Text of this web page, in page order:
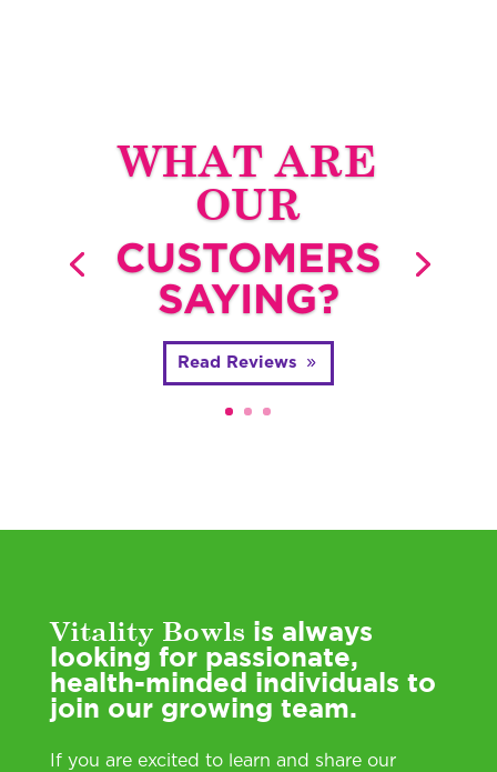
WHAT ARE
OUR
CUSTOMERS
SAYING?
Read Reviews
Vitality Bowls is always
looking for passionate,
health-minded individuals to
join our growing team.
If you are excited to learn and share our